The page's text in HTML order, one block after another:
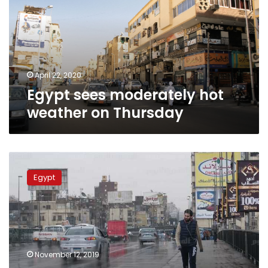
weather
on
Thursday
April 22, 2020
Egypt sees moderately hot
weather on Thursday
sees
unstable
weather
for
Wednesday
and
Thursday
Egypt
November 12, 2019